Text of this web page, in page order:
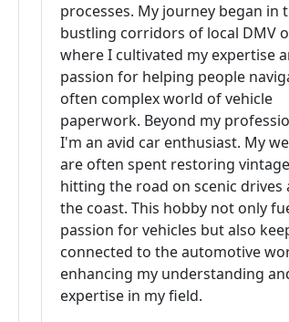
processes. My journey began in
bustling corridors of local DMV
where I cultivated my expertise
passion for helping people
often complex world of vehicle
paperwork. Beyond my
I'm an avid car enthusiast. My
are often spent restoring
hitting the road on scenic drives
the coast. This hobby not only
passion for vehicles but also
connected to the automotive
enhancing my understanding
expertise in my field.